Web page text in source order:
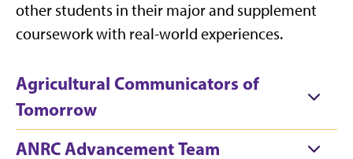
other students in their major and supplement
coursework with real-world experiences.
Agricultural Communicators of
Tomorrow
ANRC Advancement Team